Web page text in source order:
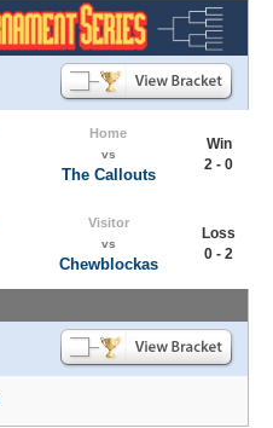
Home
vs
The Callouts
Win
2 - 0
Visitor
vs
Chewblockas
Loss
0 - 2